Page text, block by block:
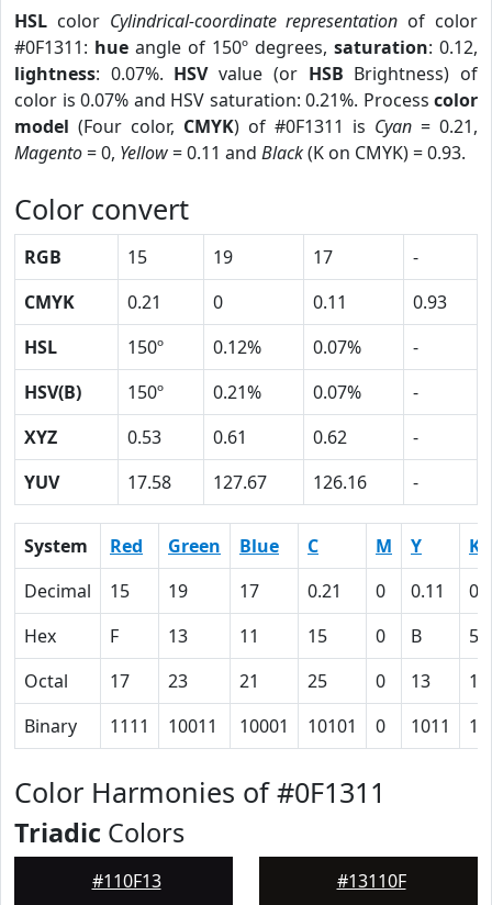
HSL color Cylindrical-coordinate representation of color
#0F1311: hue angle of 150º degrees, saturation: 0.12,
lightness: 0.07%. HSVvalue (or HSB Brightness) of
color is 0.07% and HSV saturation: 0.21%. Process color
model (Four color, CMYK) of #0F1311 is Cyan = 0.21,
Magento= 0, Yellow= 0.11 and Black(K on CMYK) = 0.93.
Color convert
RGB 15 19 17
-
CMYK
0.21 0 0.11
0.93
HSL
150º 0.12% 0.07%
-
HSV(B)
150º 0.21% 0.07%
-
XYZ
0.53 0.61 0.62
-
YUV
17.58 127.67 126.16 -
System Red Green Blue C M Y
K
Decimal
15 19 17 0.21 0 0.11
Hex
F 13 11 15 0 B
5D
Octal
17 23 21 25 0 13
Binary
1111 10011 10001 10101 0 1011
Color Harmonies of #0F1311
Triadic Colors
#110F13 #13110F